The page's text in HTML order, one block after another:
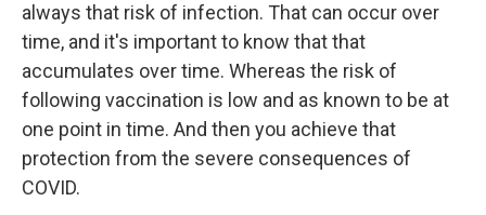
always that risk of infection. That can occur over
time, and it's important to know that that
accumulates over time. Whereas the risk of
following vaccination is low and as known to be at
one point in time. And then you achieve that
protection from the severe consequences of
COVID.